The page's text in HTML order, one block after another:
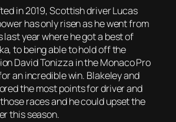
in 2019, Scottish driver Lucas
has only risen as he went from
last year where he got a best of
to being able to hold off the
David Tonizza in the Monaco Pro
an incredible win. Blakeley and
the most points for driver and
races and he could upset the
this season.